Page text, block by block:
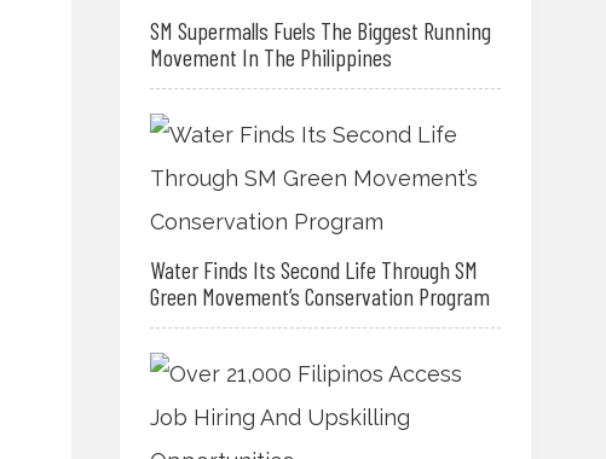
SM Supermalls Fuels The Biggest Running
Movement In The Philippines
Water Finds Its Second Life Through SM
Green Movement’s Conservation Program